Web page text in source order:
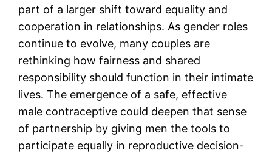
part of a larger shift toward equality and
cooperation in relationships. As gender roles
continue to evolve, many couples are
rethinking how fairness and shared
responsibility should function in their intimate
lives. The emergence of a safe, effective
male contraceptive could deepen that sense
of partnership by giving men the tools to
participate equally in reproductive decision-